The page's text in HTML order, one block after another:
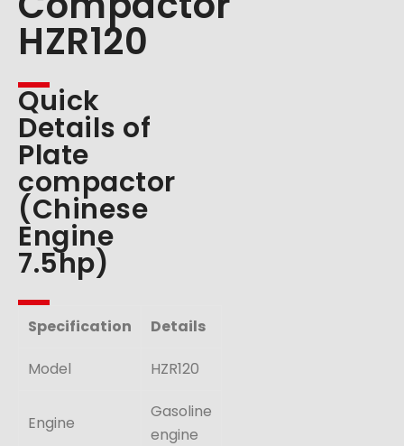
HZR120
Quick
Details of
Plate
compactor
(Chinese
Engine
7.5hp)
Specification Details
Model HZR120
Engine
Gasoline
engine